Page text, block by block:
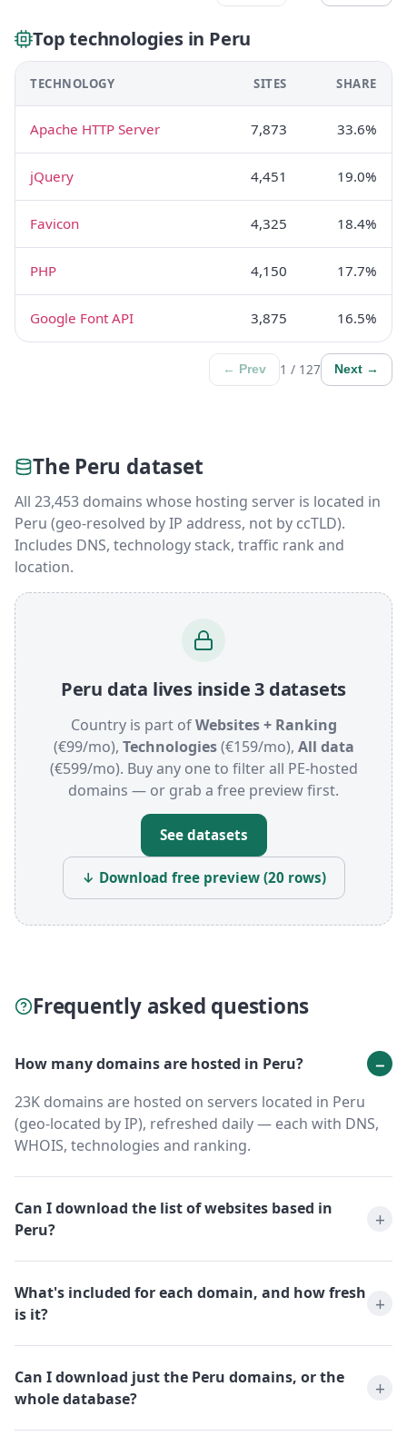
Top technologies in Peru
TECHNOLOGY SITES SHARE
Apache HTTP Server 7,873 33.6%
jQuery 4,451 19.0%
Favicon 4,325 18.4%
PHP 4,150 17.7%
Google Font API 3,875 16.5%
← Prev 1 / 127 Next →
The Peru dataset
All 23,453 domains whose hosting server is located in
Peru (geo-resolved by IP address, not by ccTLD).
Includes DNS, technology stack, traffic rank and
location.
Peru data lives inside 3 datasets
Country is part ofWebsites + Ranking
(€99/mo), Technologies(€159/mo), All data
(€599/mo). Buy any one to filter all PE-hosted
domains — or grab a free preview first.
See datasets
↓ Download free preview (20 rows)
Frequently asked questions
How many domains are hosted in Peru?
23K domains are hosted on servers located in Peru
(geo-located by IP), refreshed daily — each with DNS,
WHOIS, technologies and ranking.
Can I download the list of websites based in
Peru?
What's included for each domain, and how fresh
is it?
Can I download just the Peru domains, or the
whole database?